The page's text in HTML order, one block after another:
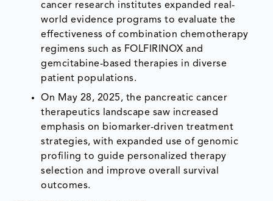
cancer research institutes expanded real-
world evidence programs to evaluate the
effectiveness of combination chemotherapy
regimens such as FOLFIRINOX and
gemcitabine-based therapies in diverse
patient populations.
On May 28, 2025, the pancreatic cancer
therapeutics landscape saw increased
emphasis on biomarker-driven treatment
strategies, with expanded use of genomic
profiling to guide personalized therapy
selection and improve overall survival
outcomes.